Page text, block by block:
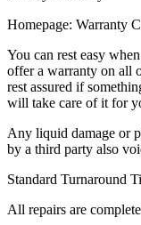
Homepage: Warranty
You can rest easy
offer a warranty on all
rest assured if
will take care of it for
Any liquid damage or
by a third party also
Standard Turnaround
All repairs are